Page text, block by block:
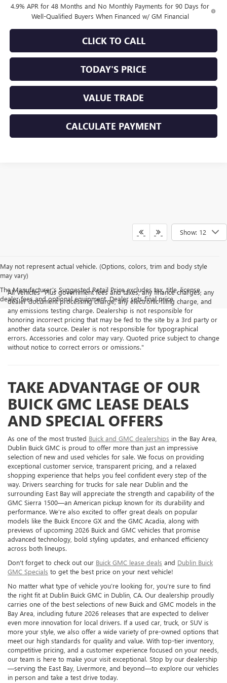
4.9% APR for 48 Months and No Monthly Payments for 90 Days for
Well-Qualified Buyers When Financed w/ GM Financial
CLICK TO CALL
TODAY'S PRICE
VALUE TRADE
CALCULATE PAYMENT
Show: 12
May not represent actual vehicle. (Options, colors, trim and body style
may vary)
The Manufacturer's Suggested Retail Price excludes tax, title, license,
dealer fees and optional equipment. Dealer sets final price.
All Vehicles "Plus government fees and taxes, any finance charges, any
dealer document processing charge, any electronic filing charge, and
any emissions testing charge. Dealership is not responsible for
honoring incorrect pricing that may be fed to the site by a 3rd party or
another data source. Dealer is not responsible for typographical
errors. Accessories and color may vary. Quoted price subject to change
without notice to correct errors or omissions."
TAKE ADVANTAGE OF OUR
BUICK GMC LEASE DEALS
AND SPECIAL OFFERS
As one of the most trusted Buick and GMC dealerships in the Bay Area,
Dublin Buick GMC is proud to offer more than just an impressive
selection of new and used vehicles for sale. We focus on providing
exceptional customer service, transparent pricing, and a relaxed
shopping experience that helps you feel confident every step of the
way. Drivers searching for trucks for sale near Dublin and the
surrounding East Bay will appreciate the strength and capability of the
GMC Sierra 1500—an American pickup known for its durability and
performance. We’re also excited to offer great deals on popular
models like the Buick Encore GX and the GMC Acadia, along with
previews of upcoming 2026 Buick and GMC vehicles that promise
advanced technology, bold styling updates, and enhanced efficiency
across both lineups.
Don't forget to check out our Buick GMC lease deals and Dublin Buick
GMC Specials to get the best price on your next vehicle!
No matter what type of vehicle you’re looking for, you’re sure to find
the right fit at Dublin Buick GMC in Dublin, CA. Our dealership proudly
carries one of the best selections of new Buick and GMC models in the
Bay Area, including future 2026 releases that are expected to deliver
even more innovation for local drivers. If a used car, truck, or SUV is
more your style, we also offer a wide variety of pre-owned options that
meet our high standards for quality and value. With top-tier inventory,
competitive pricing, and a customer experience focused on your needs,
our team is here to make your visit exceptional. Stop by our dealership
—serving the East Bay, Livermore, and beyond—to explore our vehicles
in person and take a test drive today.